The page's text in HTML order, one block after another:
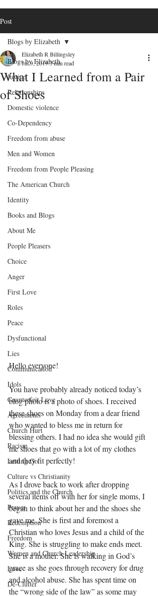
Post
Blogs by Elizabeth
Justice
Relationships
Domestic violence
Co-Dependency
Freedom from abuse
Men and Women
Freedom from People Pleasing
The American Church
Identity
Books and Blogs
About Me
People Pleasers
Choice
Anger
First Love
Roles
Peace
Dysfunctional
Lies
Communication
Idols
Counterfeit Love
Agreements
Church Hurt
Racism
Letting Go
Culture vs Christianity
Politics and the Church
Prayer
Redemption
Freedom
Women and Church Leadership
Love
De-Clutter
Blogs by Elizabeth
What I Learned from a Pair
of Shoes
Elizabeth R Billingsley
Jul 9, 20193 min read
Hello everyone!
You have probably already noticed today’s
blog photo is a photo of shoes. I received
these shoes on Monday from a dear friend
who wanted to bless me in return for
blessing others. I had no idea she would gift
me shoes that go with a lot of my clothes
and they fit perfectly!
As I drove back to work after dropping
several items off with her for single moms, I
began to think about her and the shoes she
gave me. She is first and foremost a
Christian who loves Jesus and a child of the
King. She is struggling to make ends meet.
She is a mother. She is walking in God’s
grace as she goes through recovery for drug
and alcohol abuse. She has spent time on
the “wrong side of the law” as some may